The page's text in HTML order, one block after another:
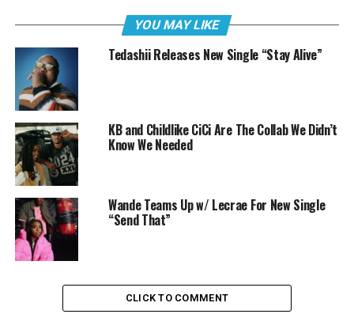
YOU MAY LIKE
Tedashii Releases New Single “Stay Alive”
KB and Childlike CiCi Are The Collab We Didn’t
Know We Needed
Wande Teams Up w/ Lecrae For New Single
“Send That”
CLICK TO COMMENT